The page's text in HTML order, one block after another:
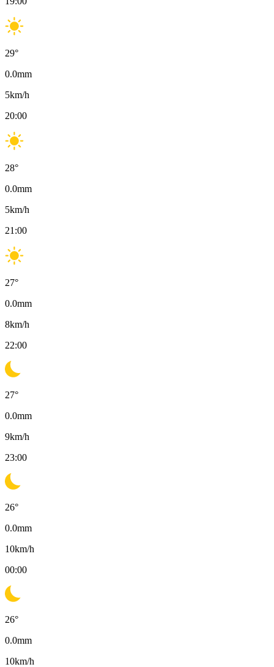
29°
0.0mm
5km/h
20:00
28°
0.0mm
5km/h
21:00
27°
0.0mm
8km/h
22:00
27°
0.0mm
9km/h
23:00
26°
0.0mm
10km/h
00:00
26°
0.0mm
10km/h